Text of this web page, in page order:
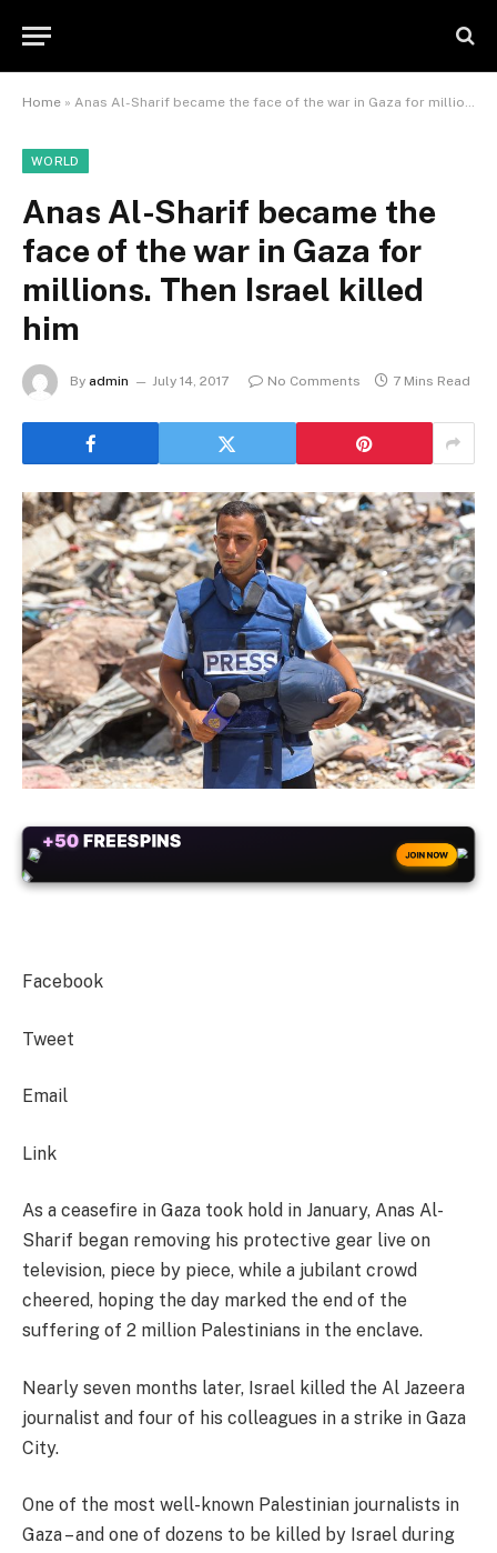
Home » Anas Al-Sharif became the face of the war in Gaza for millions. Then Israel killed him
WORLD
Anas Al-Sharif became the
face of the war in Gaza for
millions. Then Israel killed
him
By admin July 14, 2017 No Comments 7 Mins Read
+50 FREESPINS
JOIN NOW
Facebook
Tweet
Email
Link
As a ceasefire in Gaza took hold in January, Anas Al-
Sharif began removing his protective gear live on
television, piece by piece, while a jubilant crowd
cheered, hoping the day marked the end of the
suffering of 2 million Palestinians in the enclave.
Nearly seven months later, Israel killed the Al Jazeera
journalist and four of his colleagues in a strike in Gaza
City.
One of the most well-known Palestinian journalists in
Gaza – and one of dozens to be killed by Israel during